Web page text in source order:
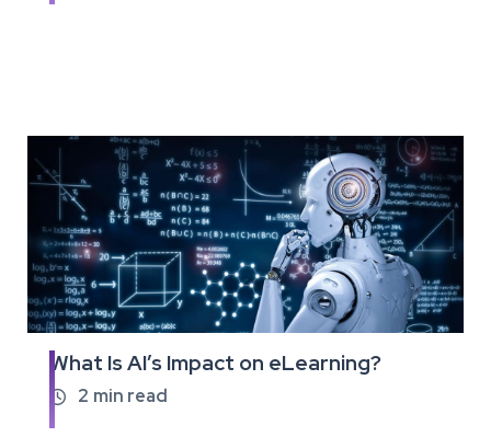
What Is AI’s Impact on eLearning?
 2 min read
Read
the